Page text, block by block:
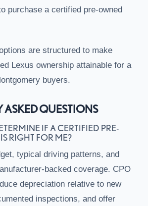
purchase a certified pre-owned
are structured to make
Lexus ownership attainable for a
buyers.
ASKED QUESTIONS
IF A CERTIFIED PRE-
RIGHT FOR ME?
typical driving patterns, and
backed coverage. CPO
depreciation relative to new
inspections, and offer